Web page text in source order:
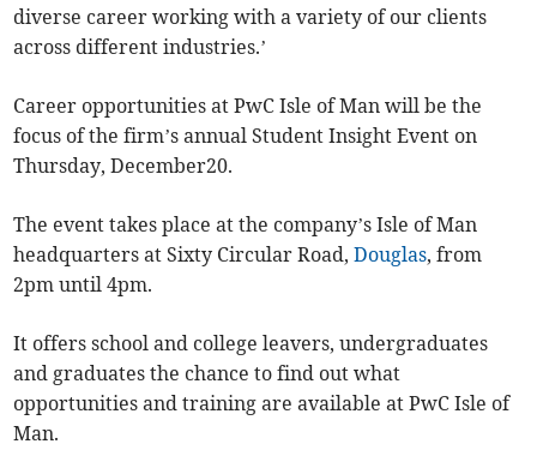
diverse career working with a variety of our clients
across different industries.’
Career opportunities at PwC Isle of Man will be the
focus of the firm’s annual Student Insight Event on
Thursday, December20.
The event takes place at the company’s Isle of Man
headquarters at Sixty Circular Road,Douglas, from
2pm until 4pm.
It offers school and college leavers, undergraduates
and graduates the chance to find out what
opportunities and training are available at PwC Isle of
Man.